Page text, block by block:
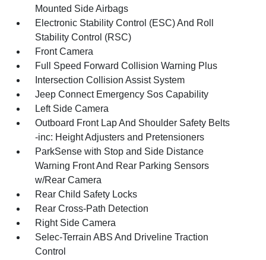
Mounted Side Airbags
Electronic Stability Control (ESC) And Roll
Stability Control (RSC)
Front Camera
Full Speed Forward Collision Warning Plus
Intersection Collision Assist System
Jeep Connect Emergency Sos Capability
Left Side Camera
Outboard Front Lap And Shoulder Safety Belts
-inc: Height Adjusters and Pretensioners
ParkSense with Stop and Side Distance
Warning Front And Rear Parking Sensors
w/Rear Camera
Rear Child Safety Locks
Rear Cross-Path Detection
Right Side Camera
Selec-Terrain ABS And Driveline Traction
Control